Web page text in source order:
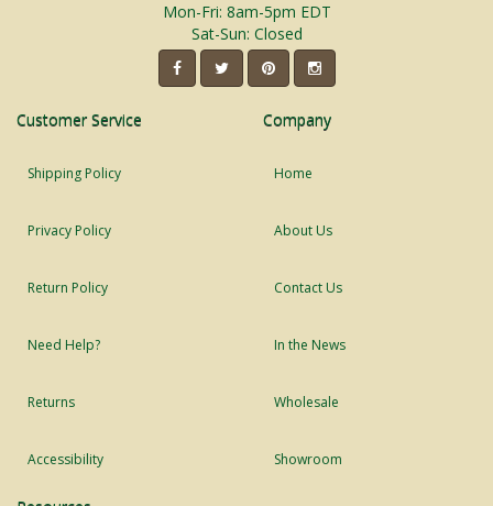
Mon-Fri: 8am-5pm EDT
Sat-Sun: Closed
Customer Service
Shipping Policy
Privacy Policy
Return Policy
Need Help?
Returns
Accessibility
Company
Home
About Us
Contact Us
In the News
Wholesale
Showroom